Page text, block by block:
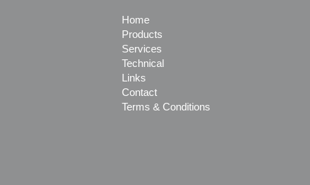
Home
Products
Services
Technical
Links
Contact
Terms & Conditions